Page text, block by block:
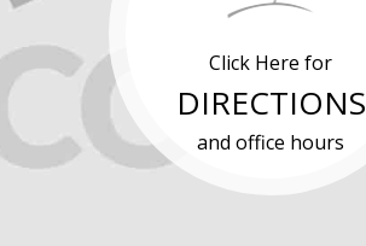
Click Here for
DIRECTIONS
and office hours